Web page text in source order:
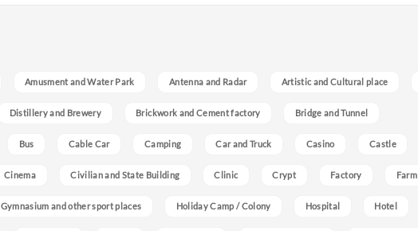
Amusment and Water Park Antenna and Radar Artistic and Cultural place
Distillery and Brewery Brickwork and Cement factory Bridge and Tunnel
Bus Cable Car Camping Car and Truck Casino Castle
Cinema Civilian and State Building Clinic Crypt Factory Farm
Gymnasium and other sport places Holiday Camp / Colony Hospital Hotel